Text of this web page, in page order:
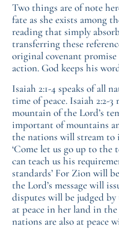
Two things are of note
fate as she exists among
reading that simply
transferring these
original covenant
action. God keeps his
Isaiah 2:1-4 speaks of all
time of peace. Isaiah 2:2-
mountain of the Lord’s
important of mountains
the nations will stream to
‘Come let us go up to the
can teach us his
standards’ For Zion will
the Lord’s message will
disputes will be judged by
at peace in her land in
nations are also at peace